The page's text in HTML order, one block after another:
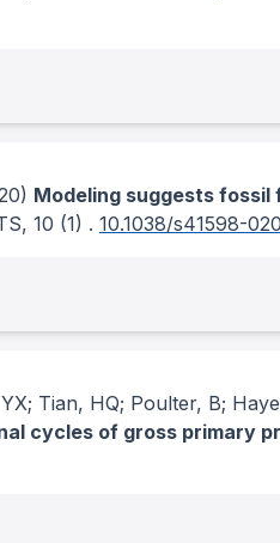
Modeling suggests fossil
, 10 (1) . 10.1038/s41598-
Tian, HQ; Poulter, B;
cycles of gross primary